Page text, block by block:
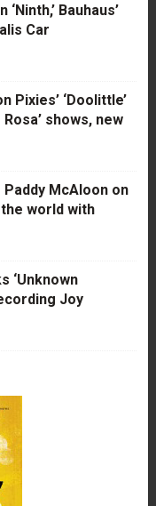
Bauhaus’
Car
Pixies’ ‘Doolittle’
shows, new
Paddy McAloon on
world with
‘Unknown
Joy